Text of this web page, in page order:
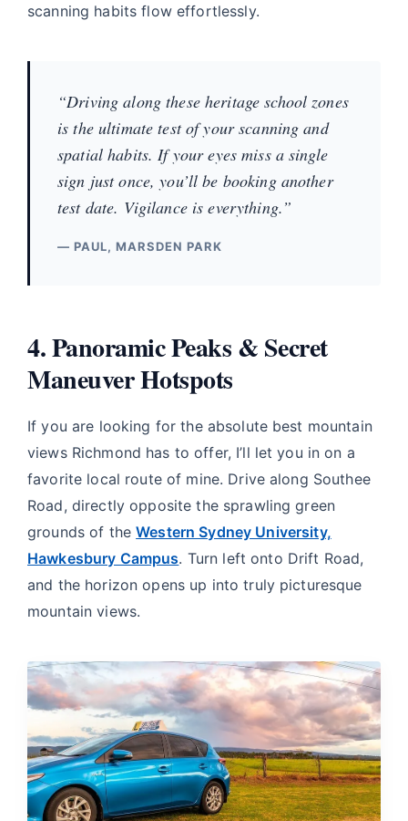
scanning habits flow effortlessly.
“Driving along these heritage school zones
is the ultimate test of your scanning and
spatial habits. If your eyes miss a single
sign just once, you’ll be booking another
test date. Vigilance is everything.”
— PAUL, MARSDEN PARK
4. Panoramic Peaks & Secret
Maneuver Hotspots
If you are looking for the absolute best mountain
views Richmond has to offer, I’ll let you in on a
favorite local route of mine. Drive along Southee
Road, directly opposite the sprawling green
grounds of theWestern Sydney University,
Hawkesbury Campus. Turn left onto Drift Road,
and the horizon opens up into truly picturesque
mountain views.